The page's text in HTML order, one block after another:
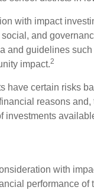
with impact
and
and guidelines
impact.2
have certain risks
reasons
investments
with
performance of